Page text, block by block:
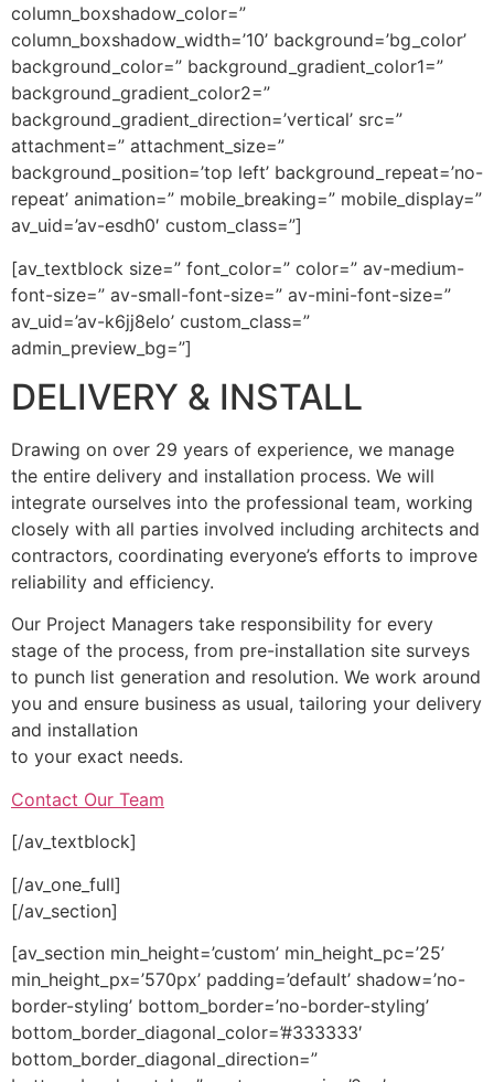
column_boxshadow_color=”
column_boxshadow_width=’10’ background=’bg_color’
background_color=” background_gradient_color1=”
background_gradient_color2=”
background_gradient_direction=’vertical’ src=”
attachment=” attachment_size=”
background_position=’top left’ background_repeat=’no-
repeat’ animation=” mobile_breaking=” mobile_display=”
av_uid=’av-esdh0′ custom_class=”]
[av_textblock size=” font_color=” color=” av-medium-
font-size=” av-small-font-size=” av-mini-font-size=”
av_uid=’av-k6jj8elo’ custom_class=”
admin_preview_bg=”]
DELIVERY & INSTALL
Drawing on over 29 years of experience, we manage
the entire delivery and installation process. We will
integrate ourselves into the professional team, working
closely with all parties involved including architects and
contractors, coordinating everyone’s efforts to improve
reliability and efficiency.
Our Project Managers take responsibility for every
stage of the process, from pre-installation site surveys
to punch list generation and resolution. We work around
you and ensure business as usual, tailoring your delivery
and installation
to your exact needs.
Contact Our Team
[/av_textblock]
[/av_one_full]
[/av_section]
[av_section min_height=’custom’ min_height_pc=’25’
min_height_px=’570px’ padding=’default’ shadow=’no-
border-styling’ bottom_border=’no-border-styling’
bottom_border_diagonal_color=’#333333′
bottom_border_diagonal_direction=”